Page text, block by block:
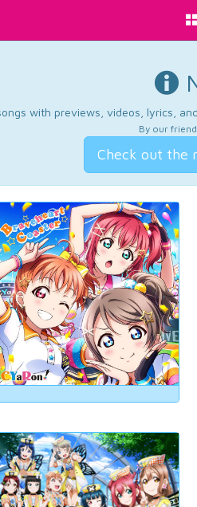
with previews, videos, lyrics,
By our
Check out the